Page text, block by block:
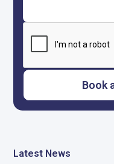
Latest News